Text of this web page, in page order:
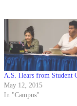
A.S. Hears from Student
May 12, 2015
In "Campus"